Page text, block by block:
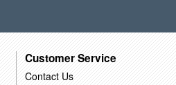
Customer Service
Contact Us